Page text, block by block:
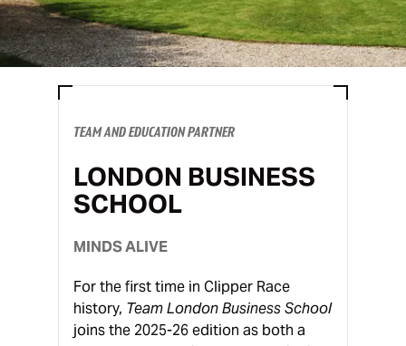
TEAM AND EDUCATION PARTNER
LONDON BUSINESS
SCHOOL
MINDS ALIVE
For the first time in Clipper Race
history, Team London Business School
joins the 2025-26 edition as both a